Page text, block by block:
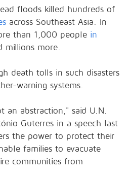
floods killed hundreds of
across Southeast Asia. In
than 1,000 people in
millions more.
death tolls in such disasters
warning systems.
an abstraction," said U.N.
Guterres in a speech last
the power to protect their
families to evacuate
communities from